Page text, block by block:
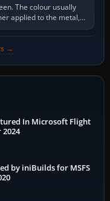
The colour usually
applied to the metal,
→
In Microsoft Flight
by iniBuilds for MSFS